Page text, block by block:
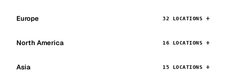
Europe 32 LOCATIONS
North America 16 LOCATIONS
Asia 15 LOCATIONS